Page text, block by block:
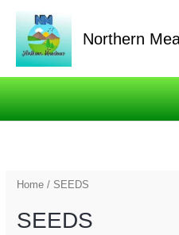
content
Northern
Home / SEEDS
SEEDS